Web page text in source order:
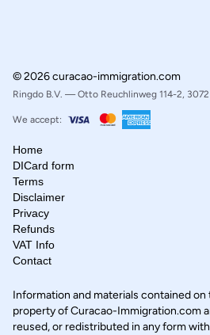
© 2026 curacao-immigration.com
Ringdo B.V. — Otto Reuchlinweg 114-2,
We accept:
Home
DICard form
Terms
Disclaimer
Privacy
Refunds
VAT Info
Contact
Information and materials contained
property of Curacao-Immigration.com
reused, or redistributed in any form